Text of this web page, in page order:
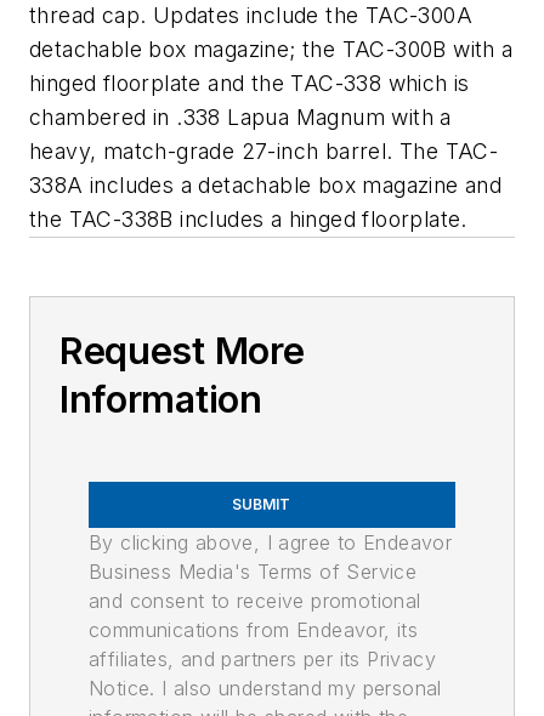
thread cap. Updates include the TAC-300A
detachable box magazine; the TAC-300B with a
hinged floorplate and the TAC-338 which is
chambered in .338 Lapua Magnum with a
heavy, match-grade 27-inch barrel. The TAC-
338A includes a detachable box magazine and
the TAC-338B includes a hinged floorplate.
Request More
Information
SUBMIT
By clicking above, I agree to Endeavor
Business Media's Terms of Service
and consent to receive promotional
communications from Endeavor, its
affiliates, and partners per its Privacy
Notice. I also understand my personal